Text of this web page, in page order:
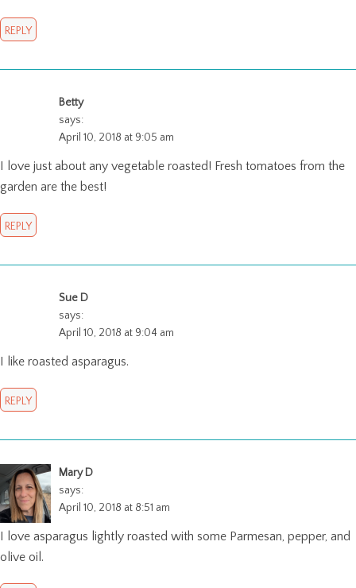
REPLY
Betty
says:
April 10, 2018 at 9:05 am
I love just about any vegetable roasted! Fresh tomatoes from the
garden are the best!
REPLY
Sue D
says:
April 10, 2018 at 9:04 am
I like roasted asparagus.
REPLY
Mary D
says:
April 10, 2018 at 8:51 am
I love asparagus lightly roasted with some Parmesan, pepper, and
olive oil.